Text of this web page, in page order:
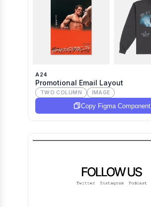
A24
Promotional Email Layout
TWO COLUMN IMAGE
Copy Figma Component